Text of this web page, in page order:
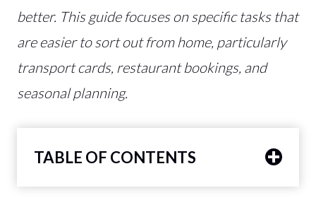
better. This guide focuses on specific tasks that
are easier to sort out from home, particularly
transport cards, restaurant bookings, and
seasonal planning.
TABLE OF CONTENTS